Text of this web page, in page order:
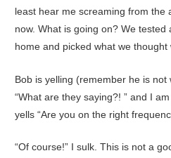
least hear me screaming from the
now. What is going on? We
home and picked what we thought
Bob is yelling (remember he is
“What are they saying?! ” and I
yells “Are you on the right
“Of course!” I sulk. This is not a